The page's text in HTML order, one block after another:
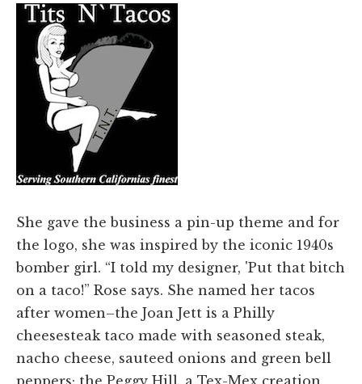
She gave the business a pin-up theme and for
the logo, she was inspired by the iconic 1940s
bomber girl. “I told my designer, 'Put that bitch
on a taco!” Rose says. She named her tacos
after women–the Joan Jett is a Philly
cheesesteak taco made with seasoned steak,
nacho cheese, sauteed onions and green bell
peppers; the Peggy Hill, a Tex-Mex creation